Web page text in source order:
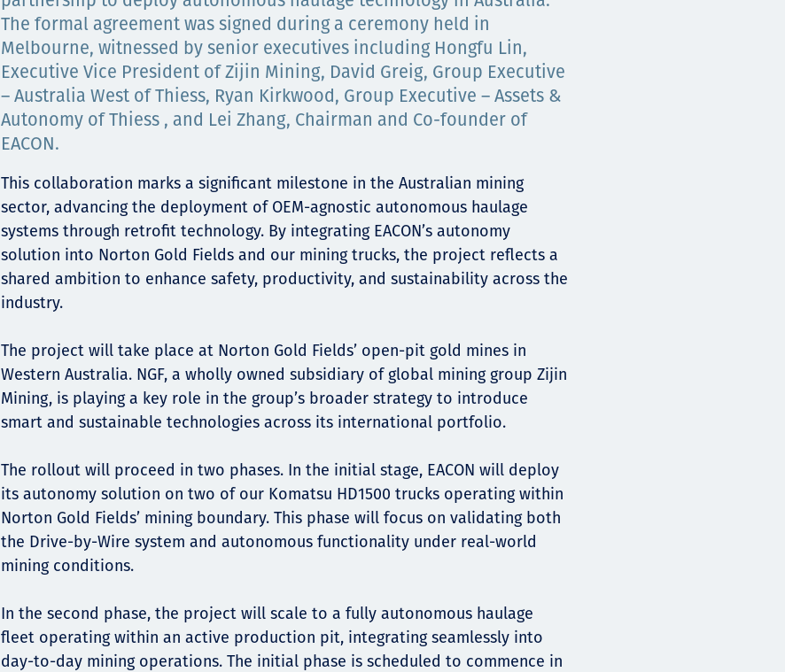
Human rights
The formal agreement was signed during a ceremony held in
Melbourne, witnessed by senior executives including Hongfu Lin,
Executive Vice President of Zijin Mining, David Greig, Group Executive
– Australia West of Thiess, Ryan Kirkwood, Group Executive – Assets &
Autonomy of Thiess , and Lei Zhang, Chairman and Co-founder of
EACON.
This collaboration marks a significant milestone in the Australian mining
sector, advancing the deployment of OEM-agnostic autonomous haulage
systems through retrofit technology. By integrating EACON’s autonomy
solution into Norton Gold Fields and our mining trucks, the project reflects a
shared ambition to enhance safety, productivity, and sustainability across the
industry.
The project will take place at Norton Gold Fields’ open-pit gold mines in
Western Australia. NGF, a wholly owned subsidiary of global mining group Zijin
Mining, is playing a key role in the group’s broader strategy to introduce
smart and sustainable technologies across its international portfolio.
The rollout will proceed in two phases. In the initial stage, EACON will deploy
its autonomy solution on two of our Komatsu HD1500 trucks operating within
Norton Gold Fields’ mining boundary. This phase will focus on validating both
the Drive-by-Wire system and autonomous functionality under real-world
mining conditions.
In the second phase, the project will scale to a fully autonomous haulage
fleet operating within an active production pit, integrating seamlessly into
day-to-day mining operations. The initial phase is scheduled to commence in